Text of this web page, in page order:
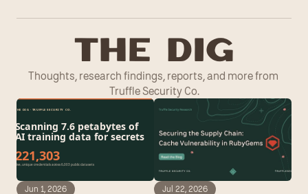
The Dig
Thoughts, research findings, reports, and more from
Truffle Security Co.
Jun 1, 2026 Jul 22, 2026